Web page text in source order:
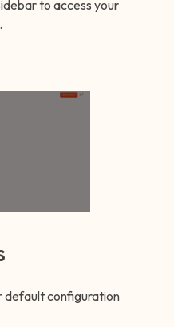
to access your
default configuration